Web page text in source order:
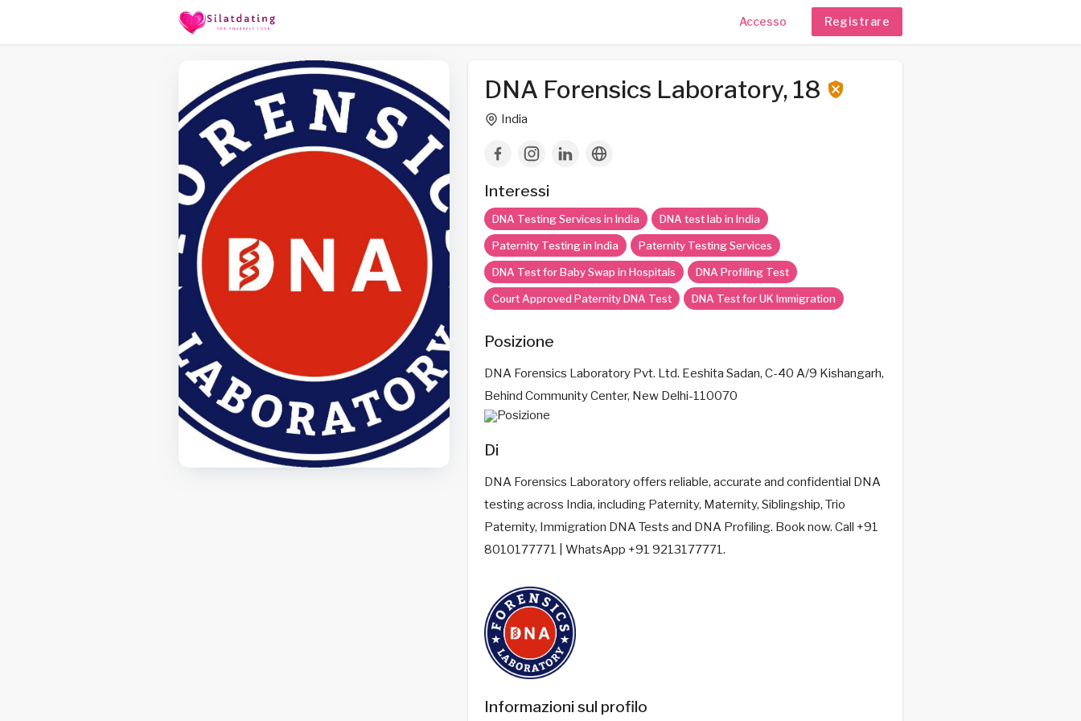
Accesso Registrare
DNA Forensics Laboratory, 18
India
Interessi
DNA Testing Services in India DNA test lab in India
Paternity Testing in India Paternity Testing Services
DNA Test for Baby Swap in Hospitals DNA Profiling Test
Court Approved Paternity DNA Test DNA Test for UK Immigration
Posizione
DNA Forensics Laboratory Pvt. Ltd. Eeshita Sadan, C-40 A/9 Kishangarh,
Behind Community Center, New Delhi-110070
Di
DNA Forensics Laboratory offers reliable, accurate and confidential DNA
testing across India, including Paternity, Maternity, Siblingship, Trio
Paternity, Immigration DNA Tests and DNA Profiling. Book now. Call +91
8010177771 | WhatsApp +91 9213177771.
Informazioni sul profilo